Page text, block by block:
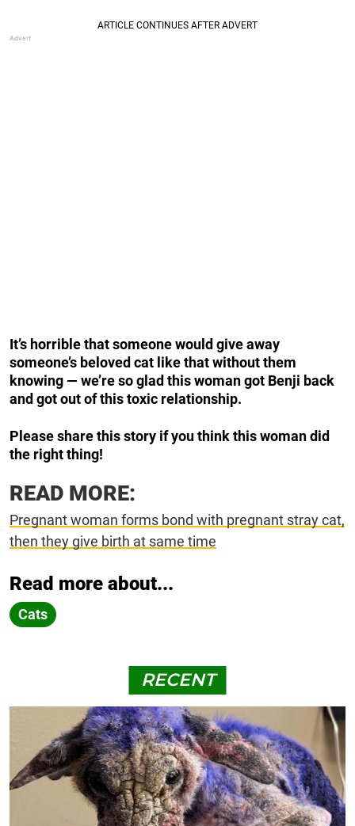
It’s horrible that someone would give away
someone’s beloved cat like that without them
knowing — we’re so glad this woman got Benji back
and got out of this toxic relationship.
Please share this story if you think this woman did
the right thing!
READ MORE:
Pregnant woman forms bond with pregnant stray cat,
then they give birth at same time
Read more about...
Cats
RECENT